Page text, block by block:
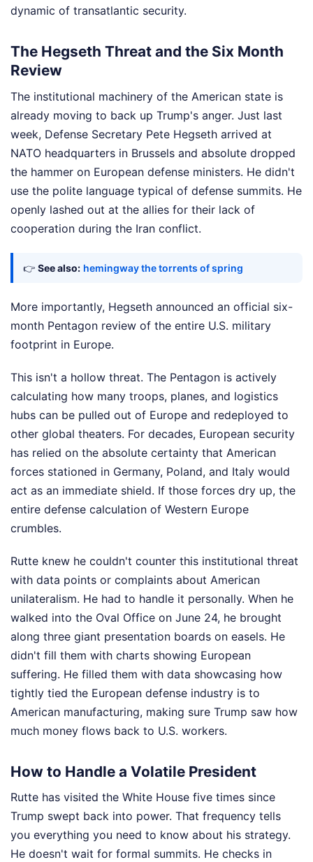
dynamic of transatlantic security.
The Hegseth Threat and the Six Month
Review
The institutional machinery of the American state is
already moving to back up Trump's anger. Just last
week, Defense Secretary Pete Hegseth arrived at
NATO headquarters in Brussels and absolute dropped
the hammer on European defense ministers. He didn't
use the polite language typical of defense summits. He
openly lashed out at the allies for their lack of
cooperation during the Iran conflict.
👉 See also: hemingway the torrents of spring
More importantly, Hegseth announced an official six-
month Pentagon review of the entire U.S. military
footprint in Europe.
This isn't a hollow threat. The Pentagon is actively
calculating how many troops, planes, and logistics
hubs can be pulled out of Europe and redeployed to
other global theaters. For decades, European security
has relied on the absolute certainty that American
forces stationed in Germany, Poland, and Italy would
act as an immediate shield. If those forces dry up, the
entire defense calculation of Western Europe
crumbles.
Rutte knew he couldn't counter this institutional threat
with data points or complaints about American
unilateralism. He had to handle it personally. When he
walked into the Oval Office on June 24, he brought
along three giant presentation boards on easels. He
didn't fill them with charts showing European
suffering. He filled them with data showcasing how
tightly tied the European defense industry is to
American manufacturing, making sure Trump saw how
much money flows back to U.S. workers.
How to Handle a Volatile President
Rutte has visited the White House five times since
Trump swept back into power. That frequency tells
you everything you need to know about his strategy.
He doesn't wait for formal summits. He checks in